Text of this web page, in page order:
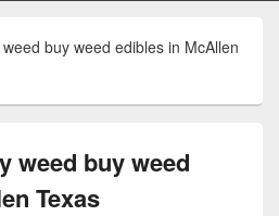
buy weed edibles in McAllen
weed buy weed
Texas